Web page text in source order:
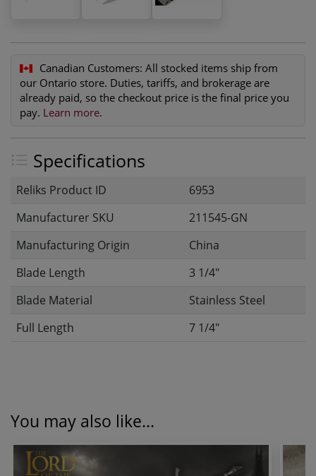
Canadian Customers: All stocked items ship from
our Ontario store. Duties, tariffs, and brokerage are
already paid, so the checkout price is the final price you
pay. Learn more.
Specifications
Reliks Product ID
6953
Manufacturer SKU
211545-GN
Manufacturing Origin
China
Blade Length
3 1/4"
Blade Material
Stainless Steel
Full Length
7 1/4"
You may also like...